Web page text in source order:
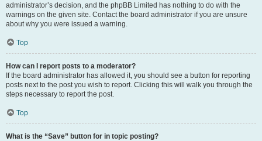
administrator’s decision, and the phpBB Limited has nothing to do with the
warnings on the given site. Contact the board administrator if you are unsure
about why you were issued a warning.
Top
How can I report posts to a moderator?
If the board administrator has allowed it, you should see a button for reporting
posts next to the post you wish to report. Clicking this will walk you through the
steps necessary to report the post.
Top
What is the “Save” button for in topic posting?